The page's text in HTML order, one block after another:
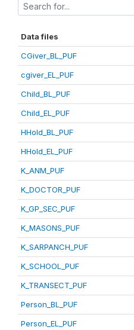
Data files
CGiver_BL_PUF
cgiver_EL_PUF
Child_BL_PUF
Child_EL_PUF
HHold_BL_PUF
HHold_EL_PUF
K_ANM_PUF
K_DOCTOR_PUF
K_GP_SEC_PUF
K_MASONS_PUF
K_SARPANCH_PUF
K_SCHOOL_PUF
K_TRANSECT_PUF
Person_BL_PUF
Person_EL_PUF